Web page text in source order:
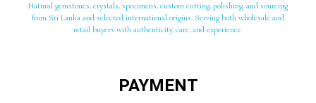
Natural gemstones, crystals, specimens, custom cutting, polishing, and sourcing
from Sri Lanka and selected international origins. Serving both wholesale and
retail buyers with authenticity, care, and experience.
PAYMENT